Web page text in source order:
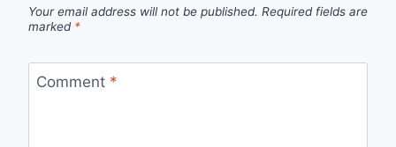
Your email address will not be published. Required fields are
marked *
Comment *